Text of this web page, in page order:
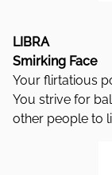
LIBRA
Smirking Face
Your flirtatious
You strive for
other people to